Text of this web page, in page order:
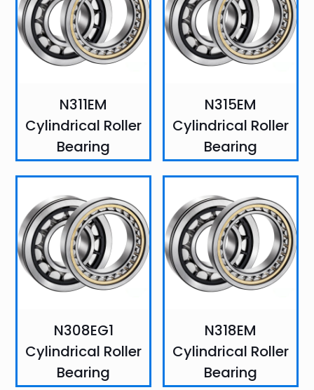
N311EM
Cylindrical Roller
Bearing
N315EM
Cylindrical Roller
Bearing
N308EG1
Cylindrical Roller
Bearing
N318EM
Cylindrical Roller
Bearing